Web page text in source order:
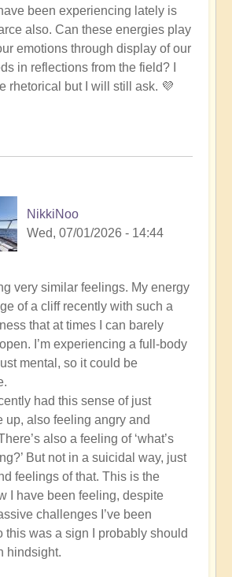
been experiencing lately is
also. Can these energies play
emotions through display of our
in reflections from the field? I
rhetorical but I will still ask. 💜
NikkiNoo
Wed, 07/01/2026 - 14:44
very similar feelings. My energy
of a cliff recently with such a
that at times I can barely
I’m experiencing a full-body
mental, so it could be
had this sense of just
up, also feeling angry and
also a feeling of ‘what’s
But not in a suicidal way, just
feelings of that. This is the
I have been feeling, despite
challenges I’ve been
this was a sign I probably should
hindsight.